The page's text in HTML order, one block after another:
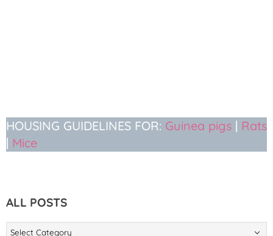
HOUSING GUIDELINES FOR: Guinea pigs | Rats
| Mice
ALL POSTS
ALL